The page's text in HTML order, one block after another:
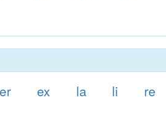
er ex la li
re